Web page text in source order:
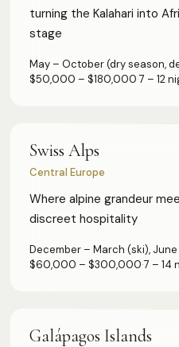
turning the Kalahari into
stage
May – October (dry season,
$50,000 – $180,000·7 – 12
Swiss Alps
Central Europe
Where alpine grandeur
discreet hospitality
December – March (ski),
$60,000 – $300,000·7 – 14
Galápagos Islands